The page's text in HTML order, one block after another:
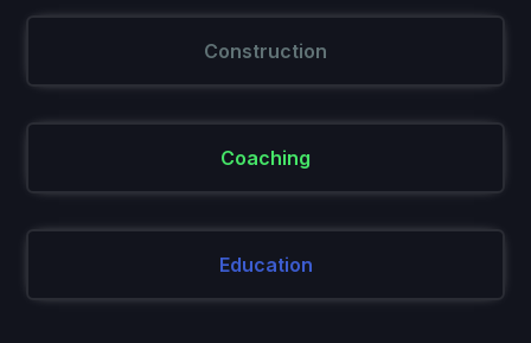
Construction
Coaching
Education